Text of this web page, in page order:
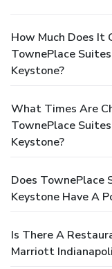
How Much Does It
TownePlace
Keystone?
What Times Are
TownePlace
Keystone?
Does TownePlace
Keystone Have A
Is There A
Marriott